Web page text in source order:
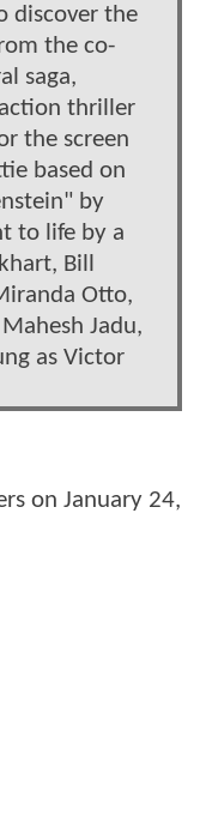
discover the
the co-
saga,
action thriller
the screen
based on
by
to life by a
Bill
Otto,
Jadu,
as Victor
on January 24,